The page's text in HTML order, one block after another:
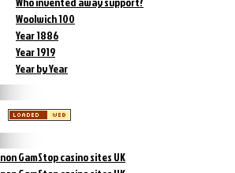
Woolwich 100
Year 1886
Year 1919
Year by Year
non GamStop casino sites UK